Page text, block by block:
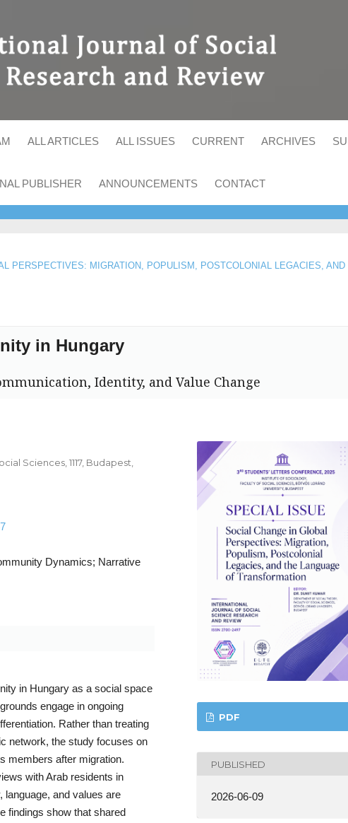
ALL ARTICLES ALL ISSUES CURRENT ARCHIVES
PUBLISHER ANNOUNCEMENTS CONTACT
PERSPECTIVES: MIGRATION, POPULISM, POSTCOLONIAL LEGACIES, AND
in Hungary
Identity, and Value Change
Sciences, 1117, Budapest,
Dynamics; Narrative
in Hungary as a social space
engage in ongoing
Rather than treating
network, the study focuses on
members after migration.
with Arab residents in
language, and values are
findings show that shared
PDF
PUBLISHED
2026-06-09